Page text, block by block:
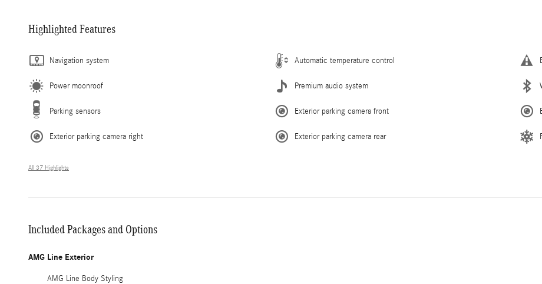
Highlighted Features
Navigation system Automatic temperature control
Power moonroof Premium audio system
Parking sensors Exterior parking camera front
Exterior parking camera right Exterior parking camera rear
All 37 Highlights
Included Packages and Options
AMG Line Exterior
AMG Line Body Styling